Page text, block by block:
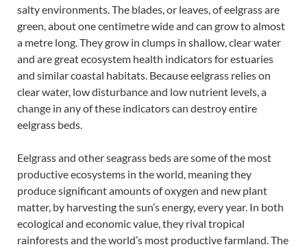
salty environments. The blades, or leaves, of eelgrass are
green, about one centimetre wide and can grow to almost
a metre long. They grow in clumps in shallow, clear water
and are great ecosystem health indicators for estuaries
and similar coastal habitats. Because eelgrass relies on
clear water, low disturbance and low nutrient levels, a
change in any of these indicators can destroy entire
eelgrass beds.
Eelgrass and other seagrass beds are some of the most
productive ecosystems in the world, meaning they
produce significant amounts of oxygen and new plant
matter, by harvesting the sun’s energy, every year. In both
ecological and economic value, they rival tropical
rainforests and the world’s most productive farmland. The